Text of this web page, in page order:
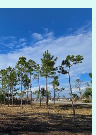
review board to keep
I've got all the
a call.